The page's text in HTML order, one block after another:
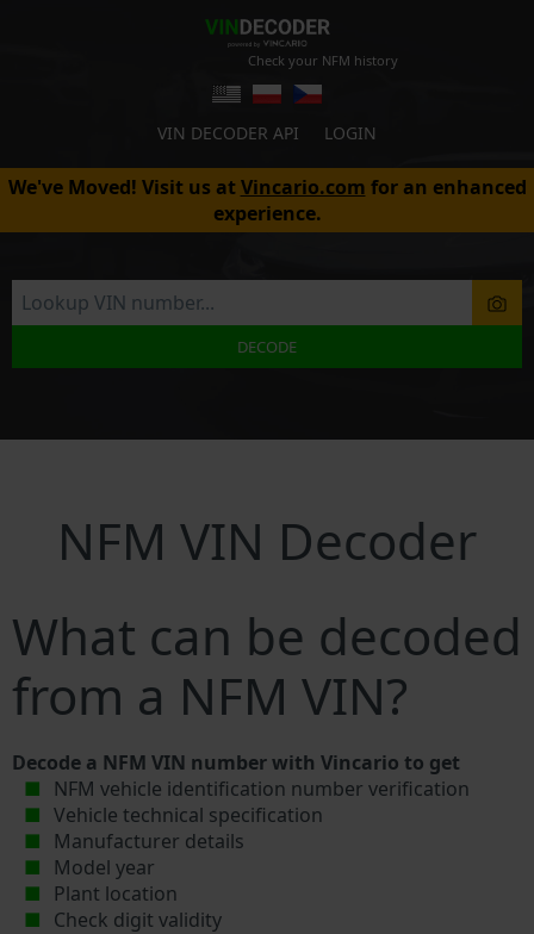
Check your NFM history
VIN DECODER API LOGIN
We've Moved! Visit us atVincario.com for an enhanced
experience.
DECODE
NFM VIN Decoder
What can be decoded
from a NFM VIN?
Decode a NFM VIN number with Vincario to get
NFM vehicle identification number verification
Vehicle technical specification
Manufacturer details
Model year
Plant location
Check digit validity